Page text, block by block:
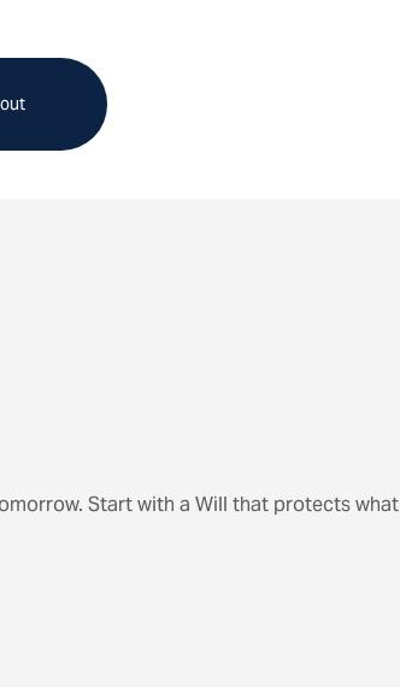
Start with a Will that protects what